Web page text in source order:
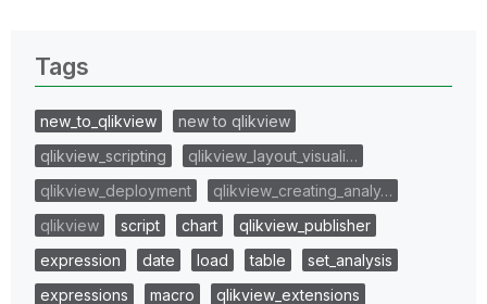
Tags
new_to_qlikview
new to qlikview
qlikview_scripting
qlikview_layout_visuali…
qlikview_deployment
qlikview_creating_analy…
qlikview
script chart
qlikview_publisher
expression
date load table
set_analysis
expressions
macro
qlikview_extensions